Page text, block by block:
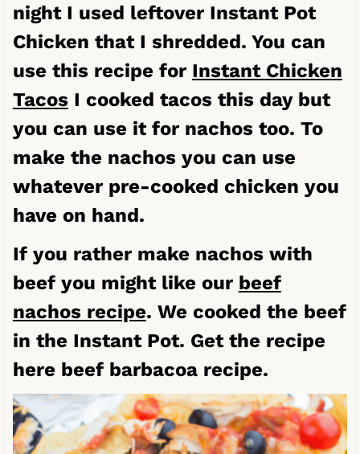
night I used leftover Instant Pot
Chicken that I shredded. You can
use this recipe for Instant Chicken
Tacos I cooked tacos this day but
you can use it for nachos too. To
make the nachos you can use
whatever pre-cooked chicken you
have on hand.
If you rather make nachos with
beef you might like our beef
nachos recipe. We cooked the beef
in the Instant Pot. Get the recipe
here beef barbacoa recipe.